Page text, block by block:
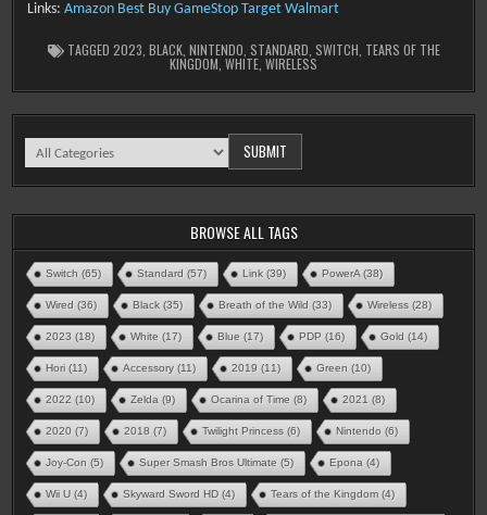
Links:Amazon Best Buy GameStop Target Walmart
TAGGED 2023 BLACK, NINTENDO STANDARD SWITCH TEARS OF THE
KINGDOM WHITE WIRELESS
BROWSE ALL TAGS
Switch (65) Standard (57) Link (39) PowerA (38)
Wired (36) Black (35) Breath of the Wild (33) Wireless (28)
2023 (18) White (17) Blue (17) PDP (16) Gold (14)
Hori (11) Accessory (11) 2019 (11) Green (10)
2022 (10) Zelda (9) Ocarina of Time (8) 2021 (8)
2020 (7) 2018 (7) Twilight Princess (6) Nintendo (6)
Joy-Con (5) Super Smash Bros Ultimate (5) Epona (4)
Wii U (4) Skyward Sword HD (4) Tears of the Kingdom (4)